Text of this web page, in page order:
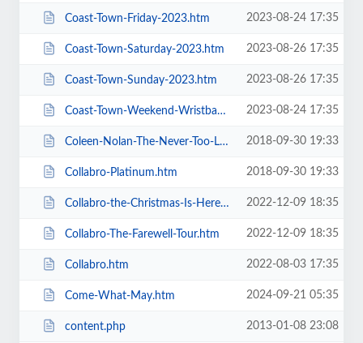
Coast-Town-Friday-2023.htm 2023-08-24 17:35
Coast-Town-Saturday-2023.htm 2023-08-26 17:35
Coast-Town-Sunday-2023.htm 2023-08-26 17:35
Coast-Town-Weekend-Wristband-2023.htm 2023-08-24 17:35
Coleen-Nolan-The-Never-Too-Late-2019-Tour.htm 2018-09-30 19:33
Collabro-Platinum.htm 2018-09-30 19:33
Collabro-the-Christmas-Is-Here-Tour.htm 2022-12-09 18:35
Collabro-The-Farewell-Tour.htm 2022-12-09 18:35
Collabro.htm 2022-08-03 17:35
Come-What-May.htm 2024-09-21 05:35
content.php 2013-01-08 23:08